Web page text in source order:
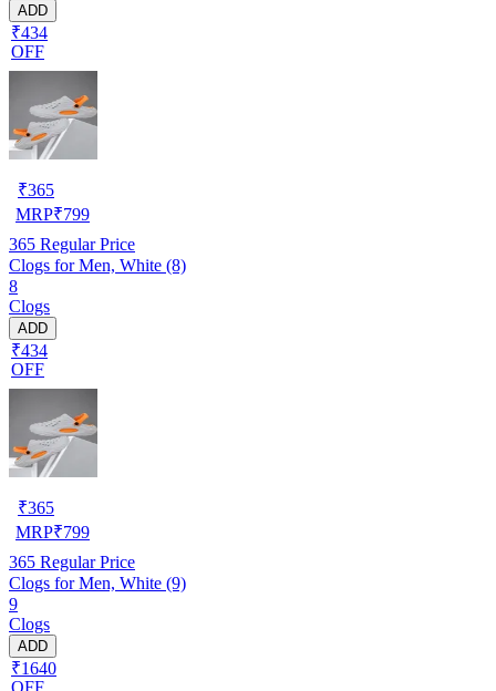
ADD
₹434
OFF
₹365
MRP₹799
365 Regular Price
Clogs for Men, White (8)
8
Clogs
ADD
₹434
OFF
₹365
MRP₹799
365 Regular Price
Clogs for Men, White (9)
9
Clogs
ADD
₹1640
OFF